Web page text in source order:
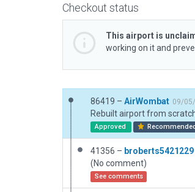
Checkout status
This airport is
working on it and
86419 – AirWombat 09/
Rebuilt airport from
Approved
41356 – broberts5421229
(No comment)
See comments